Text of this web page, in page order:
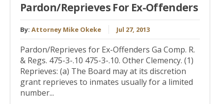
Pardon/Reprieves For Ex-Offenders
By: Attorney Mike Okeke Jul 27, 2013
Pardon/Reprieves for Ex-Offenders Ga Comp. R.
& Regs. 475-3-.10 475-3-.10. Other Clemency. (1)
Reprieves: (a) The Board may at its discretion
grant reprieves to inmates usually for a limited
number...